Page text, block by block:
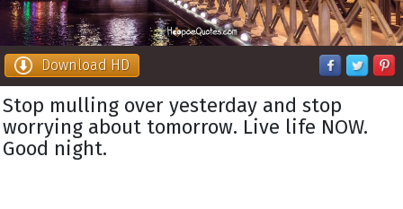
Download HD
Stop mulling over yesterday and stop
worrying about tomorrow. Live life NOW.
Good night.